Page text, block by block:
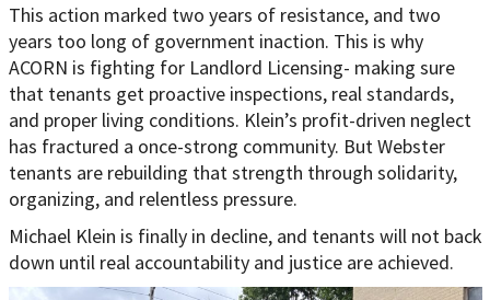
This action marked two years of resistance, and two
years too long of government inaction. This is why
ACORN is fighting for Landlord Licensing- making sure
that tenants get proactive inspections, real standards,
and proper living conditions. Klein’s profit-driven neglect
has fractured a once-strong community. But Webster
tenants are rebuilding that strength through solidarity,
organizing, and relentless pressure.
Michael Klein is finally in decline, and tenants will not back
down until real accountability and justice are achieved.